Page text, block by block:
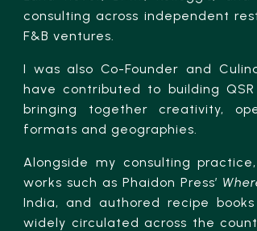
consulting across independent
F&B ventures.
I was also Co-Founder and
have contributed to building
bringing together creativity,
formats and geographies.
Alongside my consulting
works such as Phaidon Press’
India, and authored recipe
widely circulated across the